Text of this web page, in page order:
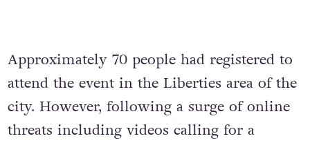
Approximately 70 people had registered to
attend the event in the Liberties area of the
city. However, following a surge of online
threats including videos calling for a